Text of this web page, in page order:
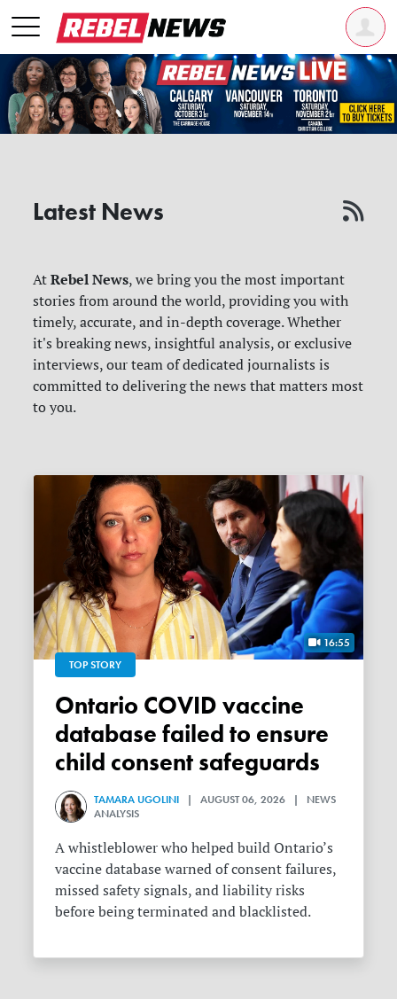
Latest News
AtRebel News, we bring you the most important
stories from around the world, providing you with
timely, accurate, and in-depth coverage. Whether
it's breaking news, insightful analysis, or exclusive
interviews, our team of dedicated journalists is
committed to delivering the news that matters most
to you.
16:55
TOP STORY
Ontario COVID vaccine
database failed to ensure
child consent safeguards
TAMARA UGOLINI | AUGUST 06, 2026 | NEWS
ANALYSIS
A whistleblower who helped build Ontario’s
vaccine database warned of consent failures,
missed safety signals, and liability risks
before being terminated and blacklisted.